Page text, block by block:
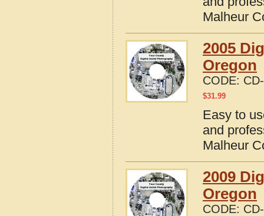
Malheur
2005
Oregon
CODE:
$31.99
Easy to
and
Malheur
2009
Oregon
CODE: